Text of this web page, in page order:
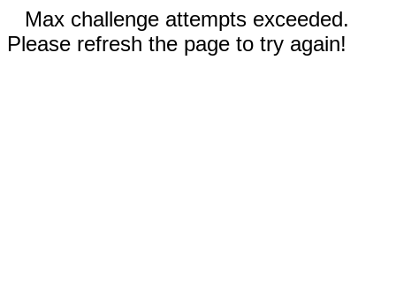
Max challenge attempts exceeded.
Please refresh the page to try again!